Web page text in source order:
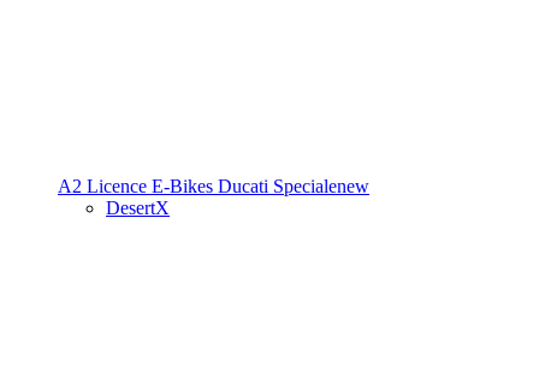
A2 Licence E-Bikes Ducati Specialenew
DesertX